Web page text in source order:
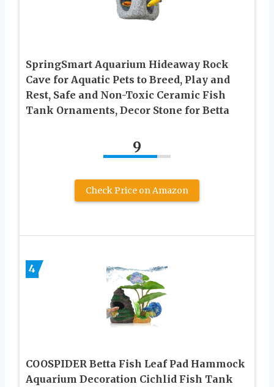
SpringSmart Aquarium Hideaway Rock
Cave for Aquatic Pets to Breed, Play and
Rest, Safe and Non-Toxic Ceramic Fish
Tank Ornaments, Decor Stone for Betta
9
Check Price on Amazon
4
COOSPIDER Betta Fish Leaf Pad Hammock
Aquarium Decoration Cichlid Fish Tank